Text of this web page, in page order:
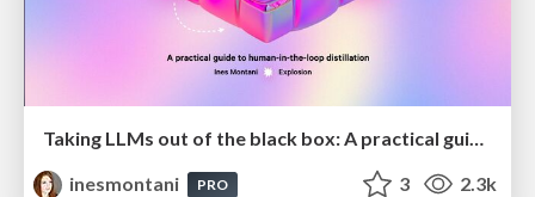
Taking LLMs out of the black box: A practical guide to human-in-the-loop distillation
inesmontani
PRO 3 2.3k